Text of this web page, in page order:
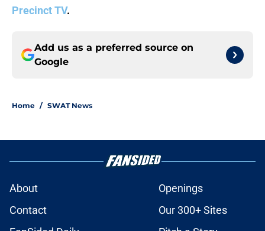
Precinct TV.
Add us as a preferred source on
Google
Home / SWAT News
About
Openings
Contact
Our 300+ Sites